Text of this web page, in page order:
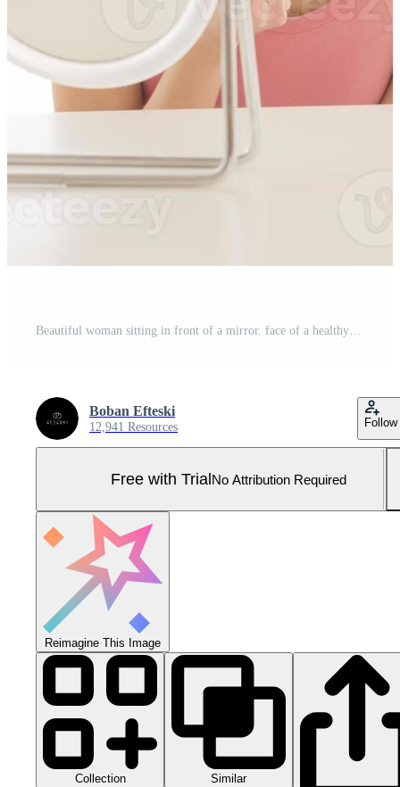
Beautiful woman sitting in front of a mirror. face of a healthy woman applying cream and makeup. Advertisement for skin cream, anti-wrinkle cream, baby face Pro Photo
Boban Efteski
12,941 Resources Follow
Free with TrialNo Attribution Required
Reimagine This Image
Collection Similar